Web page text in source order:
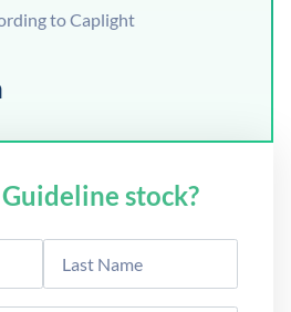
to Caplight
stock?